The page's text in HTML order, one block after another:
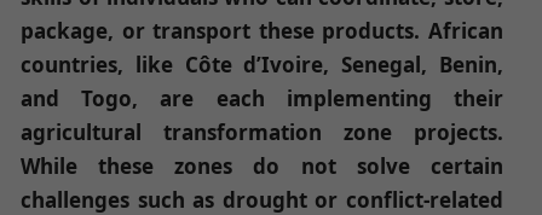
package, or transport these products. African
countries, like Côte d’Ivoire, Senegal, Benin,
and Togo, are each implementing their
agricultural transformation zone projects.
While these zones do not solve certain
challenges such as drought or conflict-related